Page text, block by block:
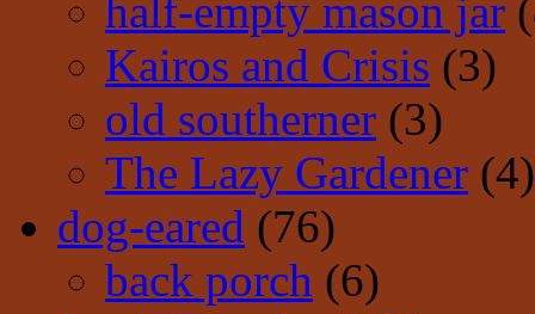
half-empty mason jar
Kairos and Crisis (3)
old southerner (3)
The Lazy Gardener (4)
dog-eared (76)
back porch (6)